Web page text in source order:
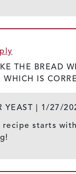
THE BREAD
WHICH IS
YEAST | 1/27/
recipe starts